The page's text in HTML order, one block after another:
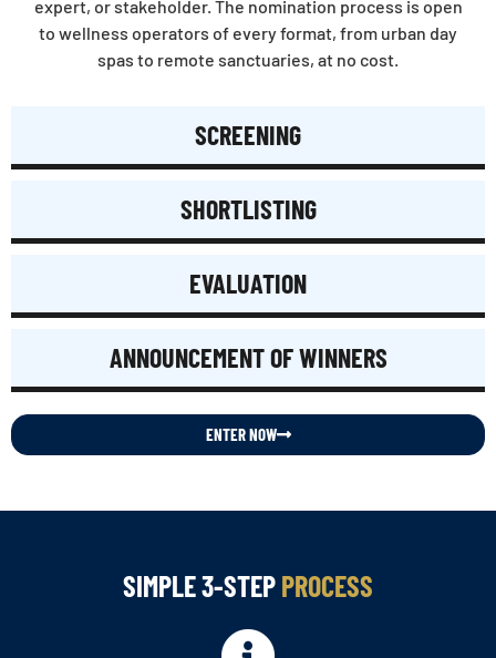
SCREENING
SHORTLISTING
EVALUATION
ANNOUNCEMENT OF WINNERS
expert, or stakeholder. The nomination process is open
to wellness operators of every format, from urban day
spas to remote sanctuaries, at no cost.
ENTER NOW
SIMPLE 3-STEPPROCESS